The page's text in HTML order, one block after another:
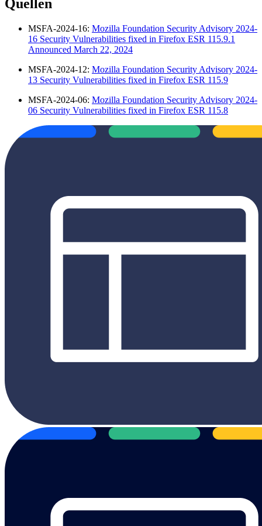
Quellen
MSFA-2024-16: Mozilla Foundation Security Advisory 2024-
16 Security Vulnerabilities fixed in Firefox ESR 115.9.1
Announced March 22, 2024
MSFA-2024-12: Mozilla Foundation Security Advisory 2024-
13 Security Vulnerabilities fixed in Firefox ESR 115.9
MSFA-2024-06: Mozilla Foundation Security Advisory 2024-
06 Security Vulnerabilities fixed in Firefox ESR 115.8